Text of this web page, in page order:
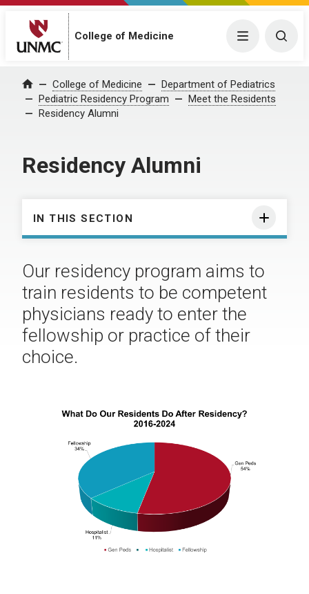
College of Medicine Menu
Home College of Medicine
Department of Pediatrics
Pediatric Residency Program
Meet the Residents
Residency Alumni
Residency Alumni
IN THIS SECTION
Our residency program aims to
train residents to be competent
physicians ready to enter the
fellowship or practice of their
choice.